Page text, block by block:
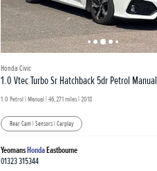
Honda Civic
1.0 Vtec Turbo Sr Hatchback 5dr Petrol Manual
1.0 Petrol | Manual |46,271 miles| 2018
Rear Cam | Sensors | Carplay
YeomansHondaEastbourne
01323 315344